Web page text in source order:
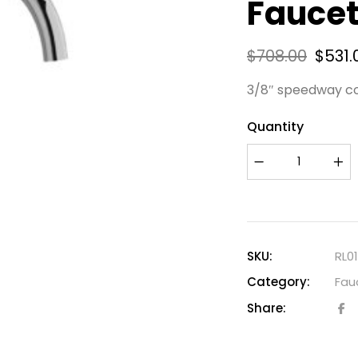
$708.00 $
3/8″ speedway
Quantity
SKU:
Category:
Share: